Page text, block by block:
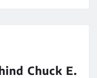
Chuck E.